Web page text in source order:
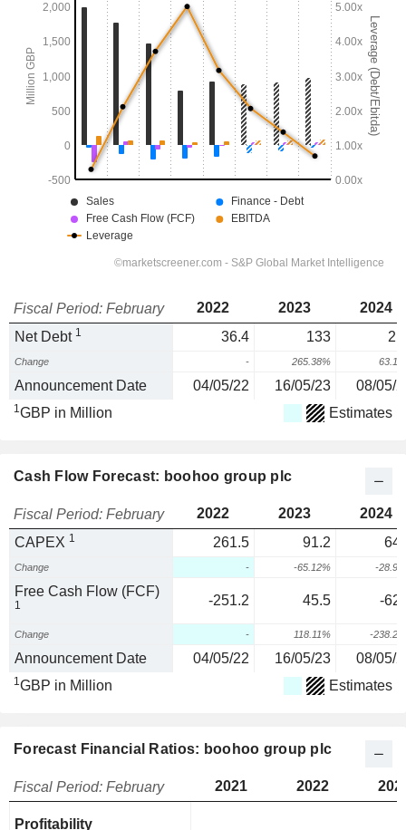
Fiscal Period: February 2022 2023
2024
Net Debt 1 36.4 133
Change - 265.38%
Announcement Date 04/05/22 16/05/23 08/05/
1GBP in Million Estimates
Cash Flow Forecast: boohoo group plc
Fiscal Period: February 2022 2023
2024
CAPEX 1 261.5 91.2
Change - -65.12% -
Free Cash Flow (FCF)
1 -251.2 45.5 -
Change - 118.11% -
Announcement Date 04/05/22 16/05/23 08/05/
1GBP in Million Estimates
Forecast Financial Ratios: boohoo group plc
Fiscal Period: February 2021 2022
Profitability